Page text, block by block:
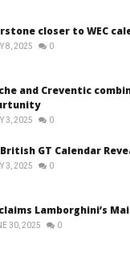
closer to WEC
8, 2025 0
and Creventic
3, 2025 0
British GT Calendar
3, 2025 0
Lamborghini’s
30, 2025 0